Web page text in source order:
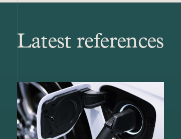
Latest references